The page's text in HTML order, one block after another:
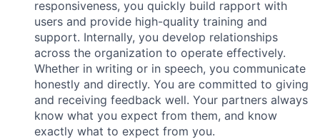
responsiveness, you quickly build rapport with
users and provide high-quality training and
support. Internally, you develop relationships
across the organization to operate effectively.
Whether in writing or in speech, you communicate
honestly and directly. You are committed to giving
and receiving feedback well. Your partners always
know what you expect from them, and know
exactly what to expect from you.